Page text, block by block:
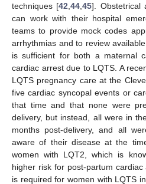
techniques [42 ,44 ,45]. Obstetrical
can work with their hospital
teams to provide mock codes
arrhythmias and to review
is sufficient for both a maternal
cardiac arrest due to LQTS. A
LQTS pregnancy care at the
five cardiac syncopal events or
that time and that none were
delivery, but instead, all were in
months post-delivery, and all
aware of their disease at the
women with LQT2, which is
higher risk for post-partum
is required for women with LQTS